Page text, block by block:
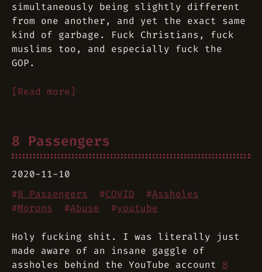
simultaneously being slightly different
from one another, and yet the exact same
kind of garbage. Fuck Christians, fuck
muslims too, and especially fuck the
GOP.
[Read more]
8 Passengers
2020-11-10
#8 Passengers #COVID #Assholes
#Morons #Abuse #youtube
Holy fucking shit. I was literally just
made aware of an insane gaggle of
assholes behind the YouTube account 8